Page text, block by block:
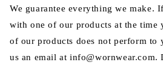
We guarantee everything we make.
with one of our products at the time
of our products does not perform to
us an email at info@wornwear.com.